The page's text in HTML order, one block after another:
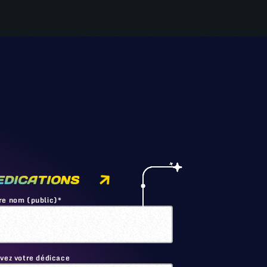
nom (public)*
votre dédicace